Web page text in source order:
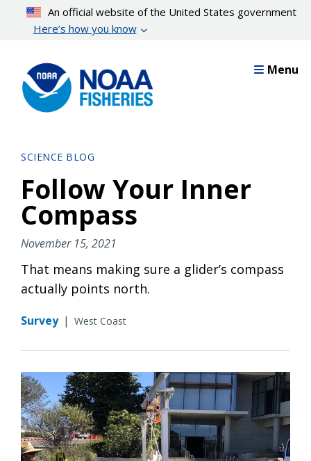
content
An official website of the United States government
Here’s how you know
Menu
SCIENCE BLOG
Follow Your Inner
Compass
November 15, 2021
That means making sure a glider’s compass
actually points north.
Survey | West Coast